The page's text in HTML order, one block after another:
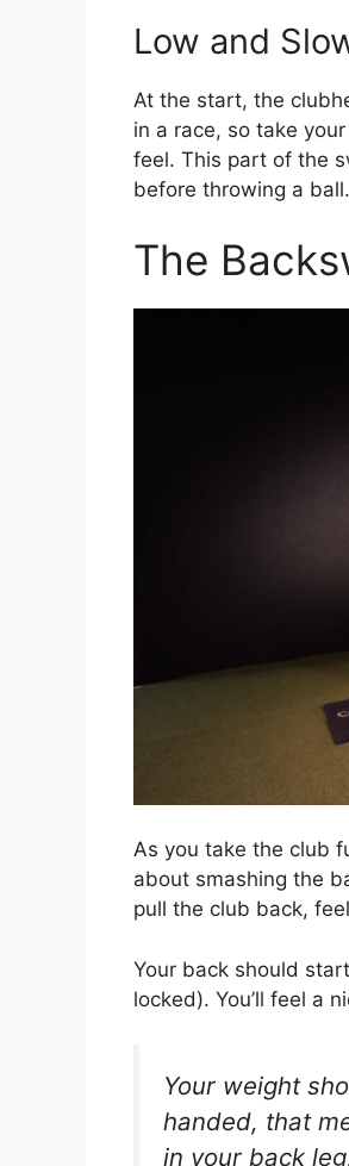
Low and
At the start, the
in a race, so take
feel. This part of the
before throwing a
The
As you take the club
about smashing the
pull the club back,
Your back should
locked). You’ll feel a
Your weight
handed, that
in your back